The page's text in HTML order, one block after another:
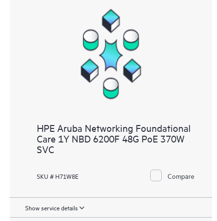
HPE Aruba Networking Foundational
Care 1Y NBD 6200F 48G PoE 370W
SVC
SKU # H71W8E Compare
Show service details